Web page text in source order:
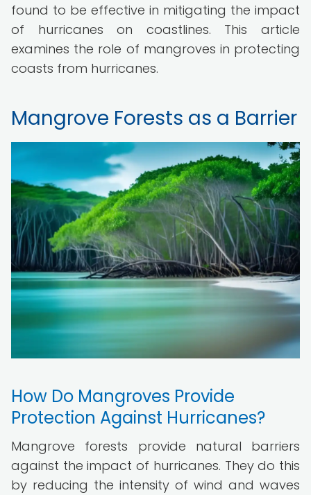
found to be effective in mitigating the impact
of hurricanes on coastlines. This article
examines the role of mangroves in protecting
coasts from hurricanes.
Mangrove Forests as a Barrier
How Do Mangroves Provide
Protection Against Hurricanes?
Mangrove forests provide natural barriers
against the impact of hurricanes. They do this
by reducing the intensity of wind and waves